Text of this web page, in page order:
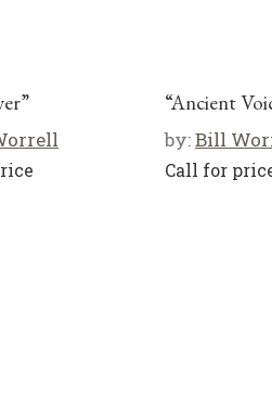
“Ancient
by:Bill
Call for